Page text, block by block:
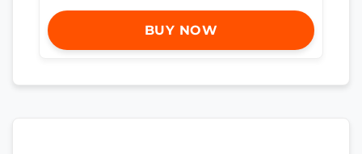
BUY NOW